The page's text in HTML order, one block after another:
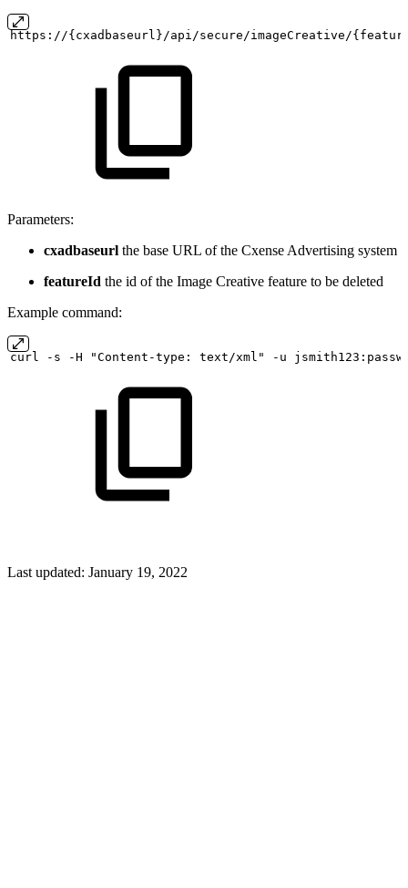
https://{cxadbaseurl}/api/secure/imageCreative/
Parameters:
cxadbaseurl the base URL of the Cxense Advertising system
featureId the id of the Image Creative feature to be deleted
Example command:
curl -s -H "Content-type: text/xml" -u
Last updated: January 19, 2022